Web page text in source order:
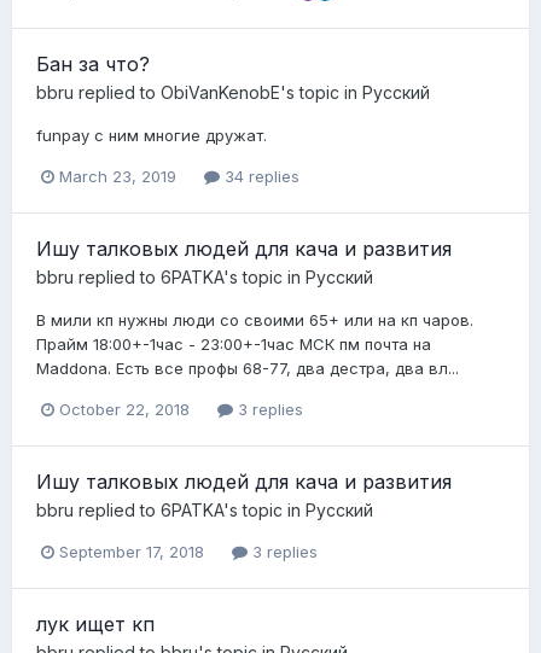
Бан за что?
bbru replied to ObiVanKenobE's topic in Pусский
funpay с ним многие дружат.
March 23, 2019 34 replies
Ишу талковых людей для кача и развития
bbru replied to 6PATKA's topic in Pусский
В мили кп нужны люди со своими 65+ или на кп чаров.
Прайм 18:00+-1час - 23:00+-1час МСК пм почта на
Maddona. Есть все профы 68-77, два дестра, два вл...
October 22, 2018 3 replies
Ишу талковых людей для кача и развития
bbru replied to 6PATKA's topic in Pусский
September 17, 2018 3 replies
лук ищет кп